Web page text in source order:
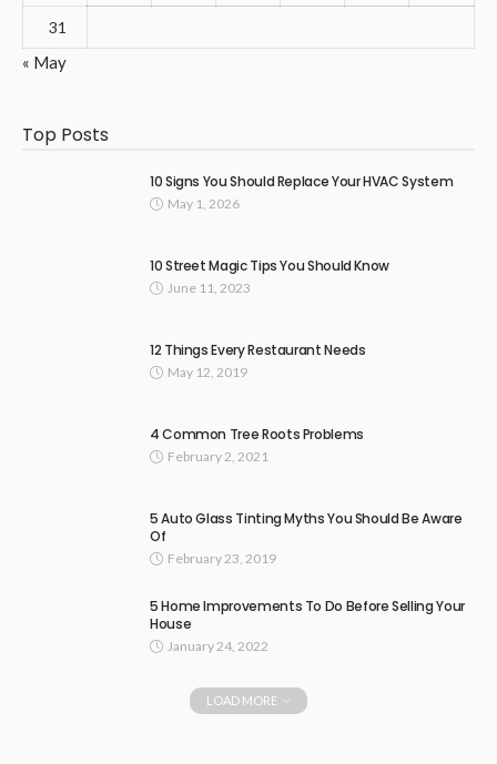
31
« May
Top Posts
10 Signs You Should Replace Your HVAC System
May 1, 2026
10 Street Magic Tips You Should Know
June 11, 2023
12 Things Every Restaurant Needs
May 12, 2019
4 Common Tree Roots Problems
February 2, 2021
5 Auto Glass Tinting Myths You Should Be Aware
Of
February 23, 2019
5 Home Improvements To Do Before Selling Your
House
January 24, 2022
LOAD MORE